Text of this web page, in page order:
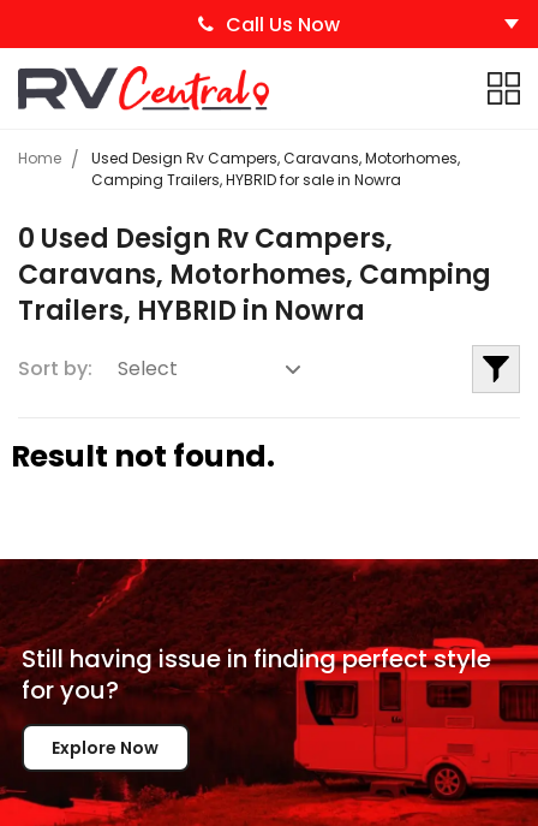
Call Us Now
Home
Used Design Rv Campers, Caravans, Motorhomes,
Camping Trailers, HYBRID for sale in Nowra
0 Used Design Rv Campers,
Caravans, Motorhomes, Camping
Trailers, HYBRID in Nowra
Sort by:
Result not found.
Still having issue infinding perfect style
foryou?
Explore Now